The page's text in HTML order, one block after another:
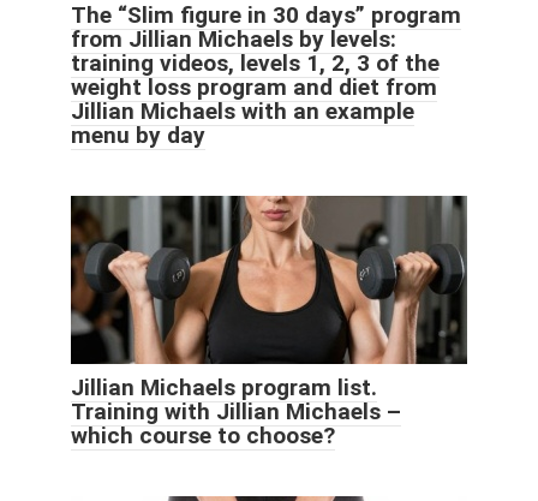
The “Slim figure in 30 days” program
from Jillian Michaels by levels:
training videos, levels 1, 2, 3 of the
weight loss program and diet from
Jillian Michaels with an example
menu by day
Jillian Michaels program list.
Training with Jillian Michaels –
which course to choose?